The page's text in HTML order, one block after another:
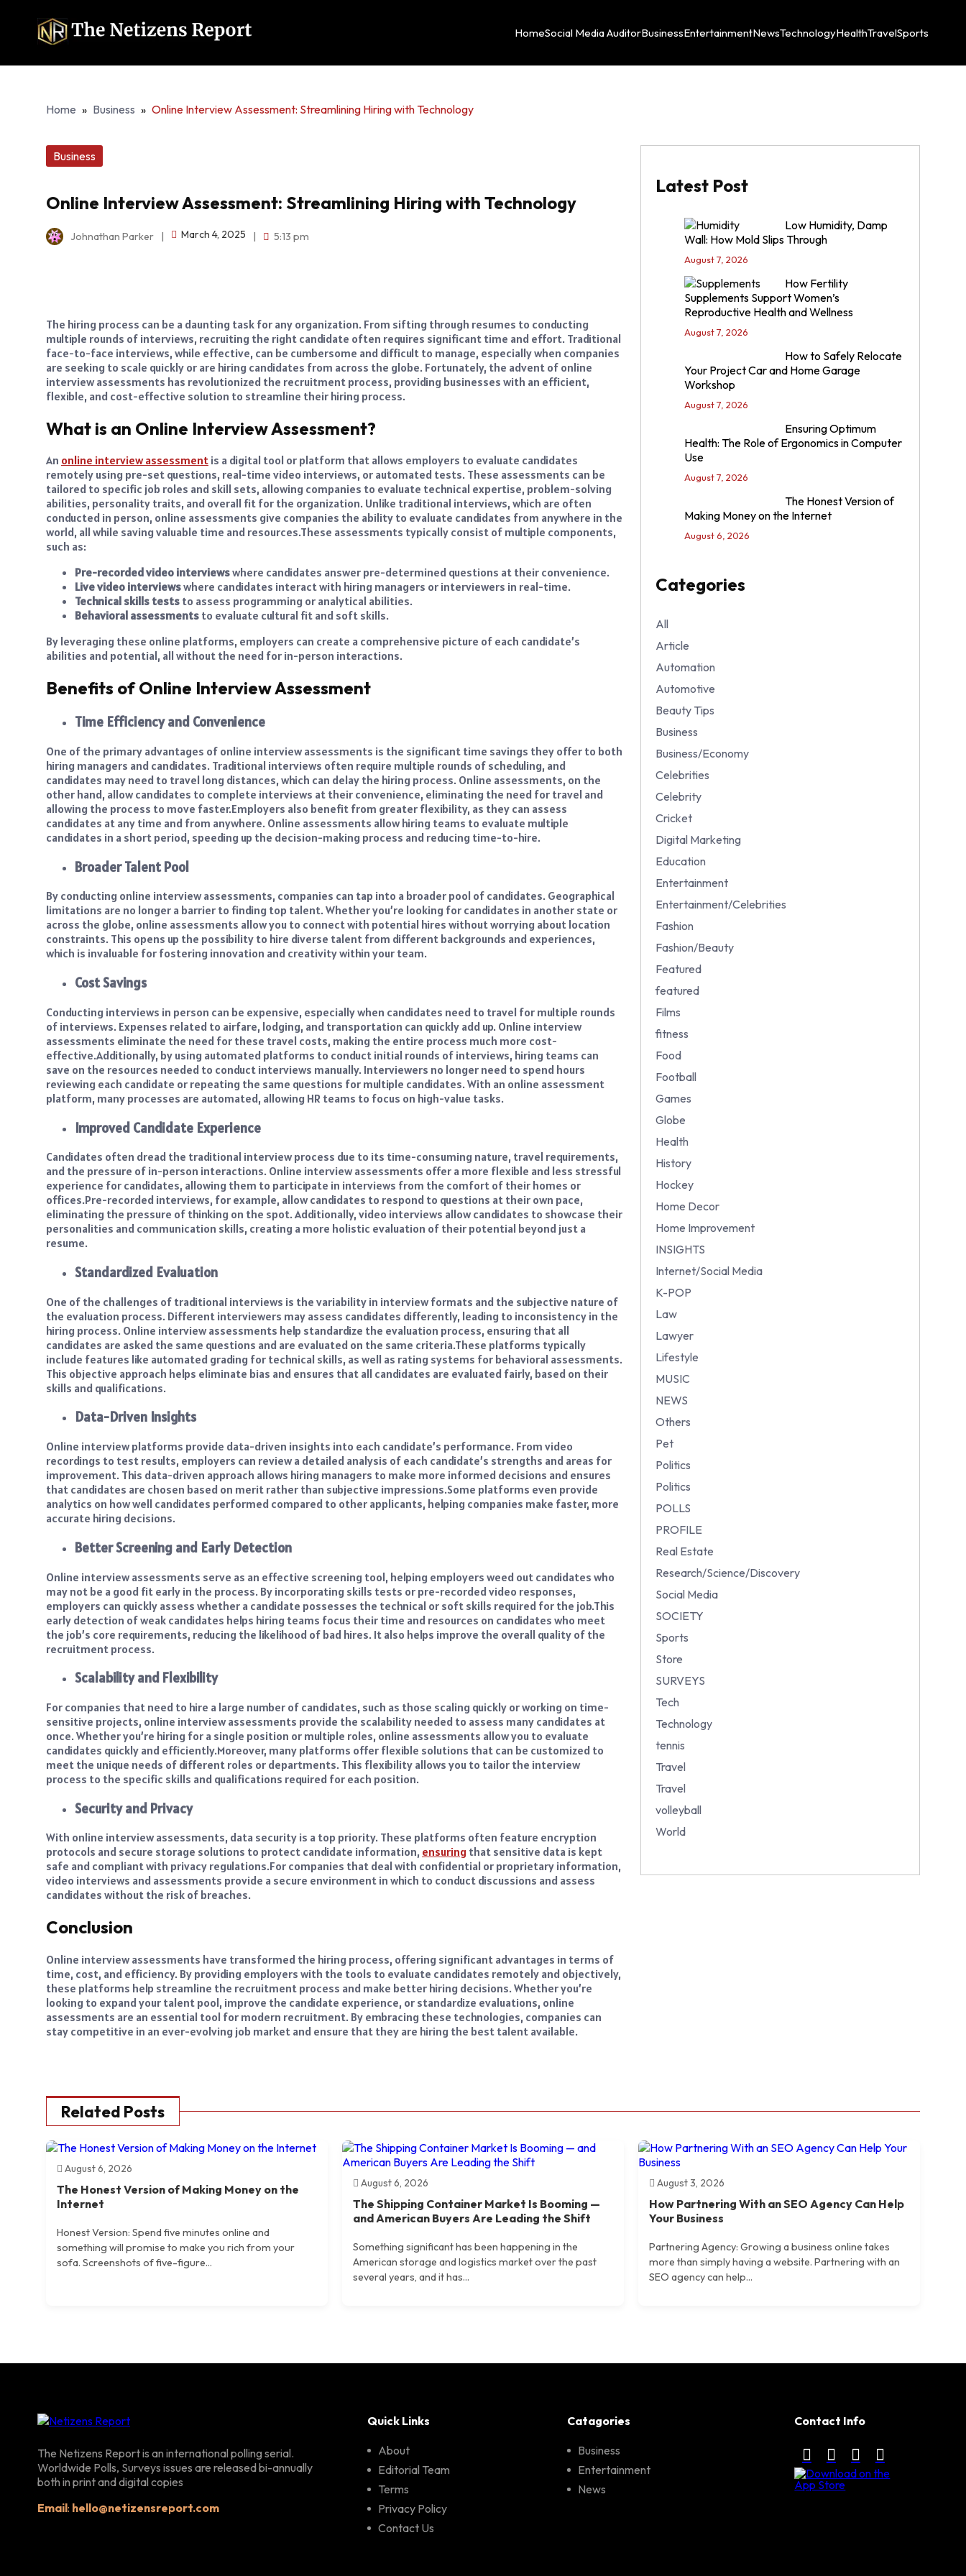
HomeSocial Media AuditorBusinessEntertainmentNewsTechnologyHealthTravelSports
Home » Business » Online Interview Assessment: Streamlining Hiring with Technology
Business
Online Interview Assessment: Streamlining Hiring with Technology
Johnathan Parker | March 4, 2025 | 5:13 pm
The hiring process can be a daunting task for any organization. From sifting through resumes to conducting
multiple rounds of interviews, recruiting the right candidate often requires significant time and effort. Traditional
face-to-face interviews, while effective, can be cumbersome and difficult to manage, especially when companies
are seeking to scale quickly or are hiring candidates from across the globe. Fortunately, the advent of online
interview assessments has revolutionized the recruitment process, providing businesses with an efficient,
flexible, and cost-effective solution to streamline their hiring process.
What is an Online Interview Assessment?
An online interview assessment is a digital tool or platform that allows employers to evaluate candidates
remotely using pre-set questions, real-time video interviews, or automated tests. These assessments can be
tailored to specific job roles and skill sets, allowing companies to evaluate technical expertise, problem-solving
abilities, personality traits, and overall fit for the organization. Unlike traditional interviews, which are often
conducted in person, online assessments give companies the ability to evaluate candidates from anywhere in the
world, all while saving valuable time and resources.These assessments typically consist of multiple components,
such as:
Pre-recorded video interviewswhere candidates answer pre-determined questions at their convenience.
Live video interviewswhere candidates interact with hiring managers or interviewers in real-time.
Technical skills tests to assess programming or analytical abilities.
Behavioral assessments to evaluate cultural fit and soft skills.
By leveraging these online platforms, employers can create a comprehensive picture of each candidate’s
abilities and potential, all without the need for in-person interactions.
Benefits of Online Interview Assessment
Time Efficiency and Convenience
One of the primary advantages of online interview assessments is the significant time savings they offer to both
hiring managers and candidates. Traditional interviews often require multiple rounds of scheduling, and
candidates may need to travel long distances, which can delay the hiring process. Online assessments, on the
other hand, allow candidates to complete interviews at their convenience, eliminating the need for travel and
allowing the process to move faster.Employers also benefit from greater flexibility, as they can assess
candidates at any time and from anywhere. Online assessments allow hiring teams to evaluate multiple
candidates in a short period, speeding up the decision-making process and reducing time-to-hire.
Broader Talent Pool
By conducting online interview assessments, companies can tap into a broader pool of candidates. Geographical
limitations are no longer a barrier to finding top talent. Whether you’re looking for candidates in another state or
across the globe, online assessments allow you to connect with potential hires without worrying about location
constraints. This opens up the possibility to hire diverse talent from different backgrounds and experiences,
which is invaluable for fostering innovation and creativity within your team.
Cost Savings
Conducting interviews in person can be expensive, especially when candidates need to travel for multiple rounds
of interviews. Expenses related to airfare, lodging, and transportation can quickly add up. Online interview
assessments eliminate the need for these travel costs, making the entire process much more cost-
effective.Additionally, by using automated platforms to conduct initial rounds of interviews, hiring teams can
save on the resources needed to conduct interviews manually. Interviewers no longer need to spend hours
reviewing each candidate or repeating the same questions for multiple candidates. With an online assessment
platform, many processes are automated, allowing HR teams to focus on high-value tasks.
Improved Candidate Experience
Candidates often dread the traditional interview process due to its time-consuming nature, travel requirements,
and the pressure of in-person interactions. Online interview assessments offer a more flexible and less stressful
experience for candidates, allowing them to participate in interviews from the comfort of their homes or
offices.Pre-recorded interviews, for example, allow candidates to respond to questions at their own pace,
eliminating the pressure of thinking on the spot. Additionally, video interviews allow candidates to showcase their
personalities and communication skills, creating a more holistic evaluation of their potential beyond just a
resume.
Standardized Evaluation
One of the challenges of traditional interviews is the variability in interview formats and the subjective nature of
the evaluation process. Different interviewers may assess candidates differently, leading to inconsistency in the
hiring process. Online interview assessments help standardize the evaluation process, ensuring that all
candidates are asked the same questions and are evaluated on the same criteria.These platforms typically
include features like automated grading for technical skills, as well as rating systems for behavioral assessments.
This objective approach helps eliminate bias and ensures that all candidates are evaluated fairly, based on their
skills and qualifications.
Data-Driven Insights
Online interview platforms provide data-driven insights into each candidate’s performance. From video
recordings to test results, employers can review a detailed analysis of each candidate’s strengths and areas for
improvement. This data-driven approach allows hiring managers to make more informed decisions and ensures
that candidates are chosen based on merit rather than subjective impressions.Some platforms even provide
analytics on how well candidates performed compared to other applicants, helping companies make faster, more
accurate hiring decisions.
Better Screening and Early Detection
Online interview assessments serve as an effective screening tool, helping employers weed out candidates who
may not be a good fit early in the process. By incorporating skills tests or pre-recorded video responses,
employers can quickly assess whether a candidate possesses the technical or soft skills required for the job.This
early detection of weak candidates helps hiring teams focus their time and resources on candidates who meet
the job’s core requirements, reducing the likelihood of bad hires. It also helps improve the overall quality of the
recruitment process.
Scalability and Flexibility
For companies that need to hire a large number of candidates, such as those scaling quickly or working on time-
sensitive projects, online interview assessments provide the scalability needed to assess many candidates at
once. Whether you’re hiring for a single position or multiple roles, online assessments allow you to evaluate
candidates quickly and efficiently.Moreover, many platforms offer flexible solutions that can be customized to
meet the unique needs of different roles or departments. This flexibility allows you to tailor the interview
process to the specific skills and qualifications required for each position.
Security and Privacy
With online interview assessments, data security is a top priority. These platforms often feature encryption
protocols and secure storage solutions to protect candidate information, ensuring that sensitive data is kept
safe and compliant with privacy regulations.For companies that deal with confidential or proprietary information,
video interviews and assessments provide a secure environment in which to conduct discussions and assess
candidates without the risk of breaches.
Conclusion
Online interview assessments have transformed the hiring process, offering significant advantages in terms of
time, cost, and efficiency. By providing employers with the tools to evaluate candidates remotely and objectively,
these platforms help streamline the recruitment process and make better hiring decisions. Whether you’re
looking to expand your talent pool, improve the candidate experience, or standardize evaluations, online
assessments are an essential tool for modern recruitment. By embracing these technologies, companies can
stay competitive in an ever-evolving job market and ensure that they are hiring the best talent available.
Latest Post
Low Humidity, Damp
Wall: How Mold Slips Through
August 7, 2026
How Fertility
Supplements Support Women’s
Reproductive Health and Wellness
August 7, 2026
How to Safely Relocate
Your Project Car and Home Garage
Workshop
August 7, 2026
Ensuring Optimum
Health: The Role of Ergonomics in Computer
Use
August 7, 2026
The Honest Version of
Making Money on the Internet
August 6, 2026
Categories
All
Article
Automation
Automotive
Beauty Tips
Business
Business/Economy
Celebrities
Celebrity
Cricket
Digital Marketing
Education
Entertainment
Entertainment/Celebrities
Fashion
Fashion/Beauty
Featured
featured
Films
fitness
Food
Football
Games
Globe
Health
History
Hockey
Home Decor
Home Improvement
INSIGHTS
Internet/Social Media
K-POP
Law
Lawyer
Lifestyle
MUSIC
NEWS
Others
Pet
Politics
Politics
POLLS
PROFILE
Real Estate
Research/Science/Discovery
Social Media
SOCIETY
Sports
Store
SURVEYS
Tech
Technology
tennis
Travel
Travel
volleyball
World
Related Posts
August 6, 2026
The Honest Version of Making Money on the
Internet
Honest Version: Spend five minutes online and
something will promise to make you rich from your
sofa. Screenshots of five-figure...
August 6, 2026
The Shipping Container Market Is Booming —
and American Buyers Are Leading the Shift
Something significant has been happening in the
American storage and logistics market over the past
several years, and it has...
August 3, 2026
How Partnering With an SEO Agency Can Help
Your Business
Partnering Agency: Growing a business online takes
more than simply having a website. Partnering with an
SEO agency can help...
The Netizens Report is an international polling serial.
Worldwide Polls, Surveys issues are released bi-annually
both in print and digital copies
Email: hello@netizensreport.com
Quick Links
About
Editorial Team
Terms
Privacy Policy
Contact Us
Catagories
Business
Entertainment
News
Contact Info